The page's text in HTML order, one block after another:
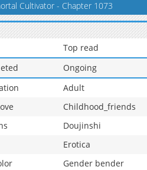
Cultivator - Chapter 1073
Top read
Ongoing
Adult
Childhood_friends
Doujinshi
Erotica
Gender bender